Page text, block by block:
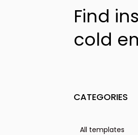
Find
cold
CATEGORIES
All templates